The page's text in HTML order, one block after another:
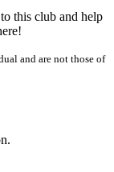
this club and help
and are not those of